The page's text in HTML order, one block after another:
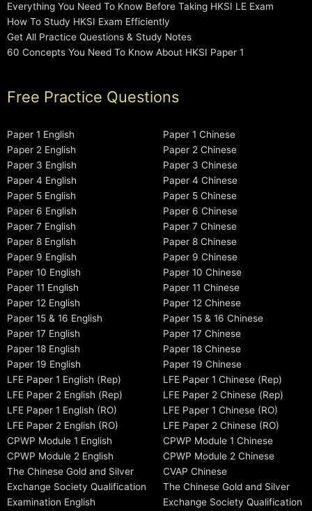
Everything You Need To Know Before Taking HKSI LE Exam
How To Study HKSI Exam Efficiently
Get All Practice Questions & Study Notes
60 Concepts You Need To Know About HKSI Paper 1
Free Practice Questions
Paper 1 English
Paper 2 English
Paper 3 English
Paper 4 English
Paper 5 English
Paper 6 English
Paper 7 English
Paper 8 English
Paper 9 English
Paper 10 English
Paper 11 English
Paper 12 English
Paper 15 & 16 English
Paper 17 English
Paper 18 English
Paper 19 English
LFE Paper 1 English (Rep)
LFE Paper 2 English (Rep)
LFE Paper 1 English (RO)
LFE Paper 2 English (RO)
CPWP Module 1 English
CPWP Module 2 English
The Chinese Gold and Silver
Exchange Society Qualification
Examination English
Paper 1 Chinese
Paper 2 Chinese
Paper 3 Chinese
Paper 4 Chinese
Paper 5 Chinese
Paper 6 Chinese
Paper 7 Chinese
Paper 8 Chinese
Paper 9 Chinese
Paper 10 Chinese
Paper 11 Chinese
Paper 12 Chinese
Paper 15 & 16 Chinese
Paper 17 Chinese
Paper 18 Chinese
Paper 19 Chinese
LFE Paper 1 Chinese (Rep)
LFE Paper 2 Chinese (Rep)
LFE Paper 1 Chinese (RO)
LFE Paper 2 Chinese (RO)
CPWP Module 1 Chinese
CPWP Module 2 Chinese
CVAP Chinese
The Chinese Gold and Silver
Exchange Society Qualification